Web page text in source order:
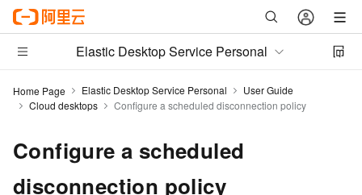
Elastic Desktop Service Personal
Home Page Elastic Desktop Service Personal
User Guide
Cloud desktops
Configure a scheduled disconnection policy
Configure a scheduled
disconnection policy